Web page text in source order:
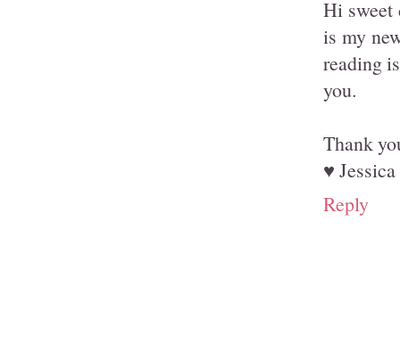
Hi sweet
is my
reading
you.
Thank
♥ Jessica
Reply